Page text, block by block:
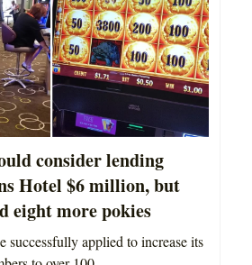
consider lending
Hotel $6 million, but
eight more pokies
successfully applied to increase its